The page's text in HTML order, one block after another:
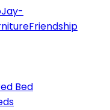
Jay-
Friendship
Bed